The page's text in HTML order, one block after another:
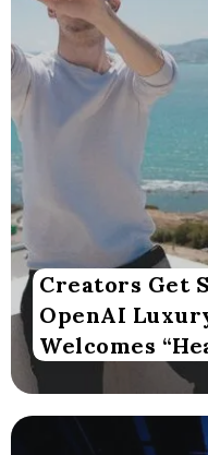
Creators Get
OpenAI
Welcomes